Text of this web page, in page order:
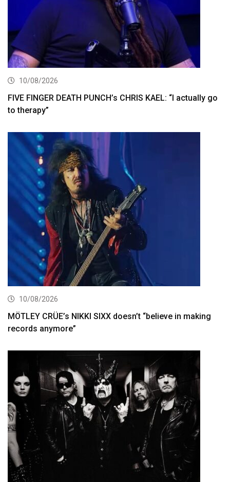
10/08/2026
FIVE FINGER DEATH PUNCH’s CHRIS KAEL: “I actually go
to therapy”
10/08/2026
MÖTLEY CRÜE’s NIKKI SIXX doesn’t “believe in making
records anymore”